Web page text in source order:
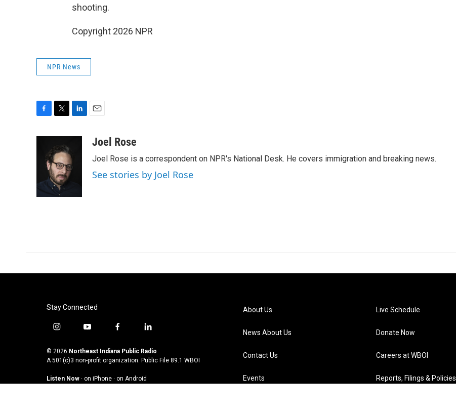
shooting.
Copyright 2026 NPR
NPR News
o
t
t
e
r
e
d
aJoel Rose
Joel Rose is a correspondent on NPR's National Desk. He covers immigration and breaking news.
See stories by Joel Rose
Stay Connected
i
s
t
g
y
u
t
b
f
c
e
o
l
n
k
d
© 2026 Northeast Indiana Public Radio
A 501(c)3 non-profit organization. Public File 89.1 WBOI
Listen Now · on iPhone · on Android
About Us
News About Us
Contact Us
Events
Live Schedule
Donate Now
Careers at WBOI
Reports, Filings & Policies